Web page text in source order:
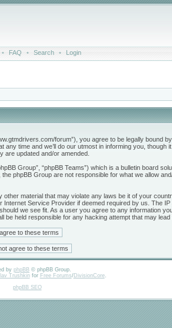
• FAQ • Search • Login
forum”), you agree to be legally bound
time and we’ll do our utmost in informing you,
are updated and/or amended.
Group”, “phpBB Teams”) which is a bulletin board
phpBB Group are not responsible for what we allow
material that may violate any laws be it of your
Service Provider if deemed required by us. The
we see fit. As a user you agree to any information
held responsible for any hacking attempt that may lead
by phpBB © phpBB Group.
Trushkinfor Free Forums/DivisionCore.
phpBB SEO